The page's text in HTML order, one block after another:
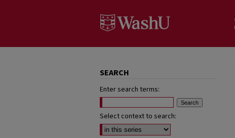
SEARCH
Enter search terms:
Select context to search: